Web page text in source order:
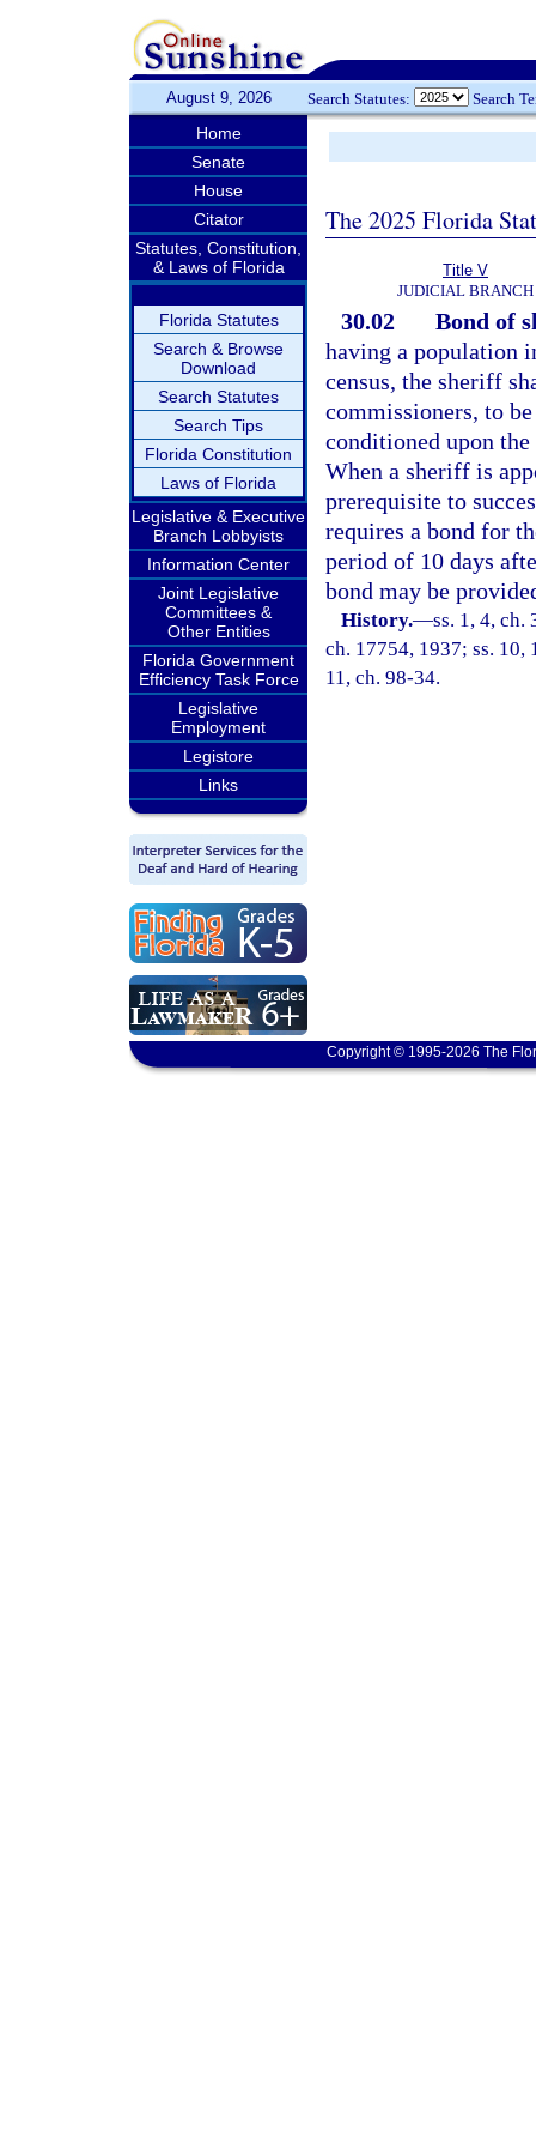
August 9, 2026 Search Statutes: Search
Home
Senate
House
Citator
Statutes, Constitution,
& Laws of Florida
Florida Statutes
Search & Browse
Download
Search Statutes
Search Tips
Florida Constitution
Laws of Florida
Legislative & Executive
Branch Lobbyists
Information Center
Joint Legislative
Committees &
Other Entities
Florida Government
Efficiency Task Force
Legislative
Employment
Legistore
Links
The 2025 Florida
Title V
JUDICIAL BRANCH
30.02
Bond of
having a population
census, the sheriff
commissioners, to
conditioned upon
When a sheriff is
prerequisite to
requires a bond for
period of 10 days
bond may be
History.—ss. 1, 4, ch.
ch. 17754, 1937; ss. 10,
11, ch. 98-34.
Copyright © 1995-2026 The